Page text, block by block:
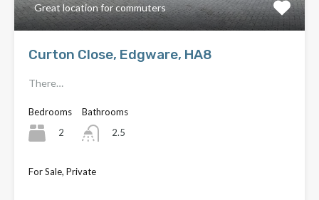
Great location for commuters
Curton Close, Edgware, HA8
There…
Bedrooms
2
Bathrooms
2.5
For Sale, Private